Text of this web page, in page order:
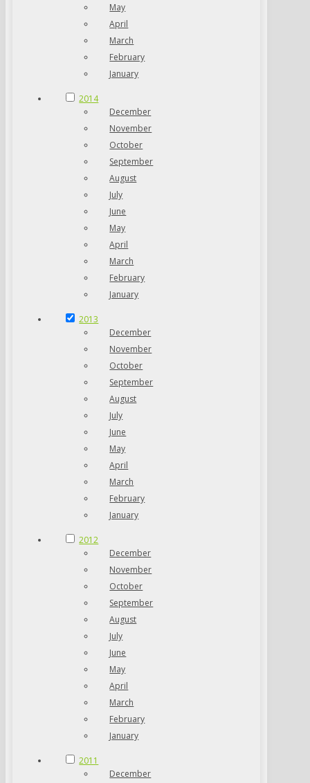
May
April
March
February
January
2014
December
November
October
September
August
July
June
May
April
March
February
January
2013
December
November
October
September
August
July
June
May
April
March
February
January
2012
December
November
October
September
August
July
June
May
April
March
February
January
2011
December